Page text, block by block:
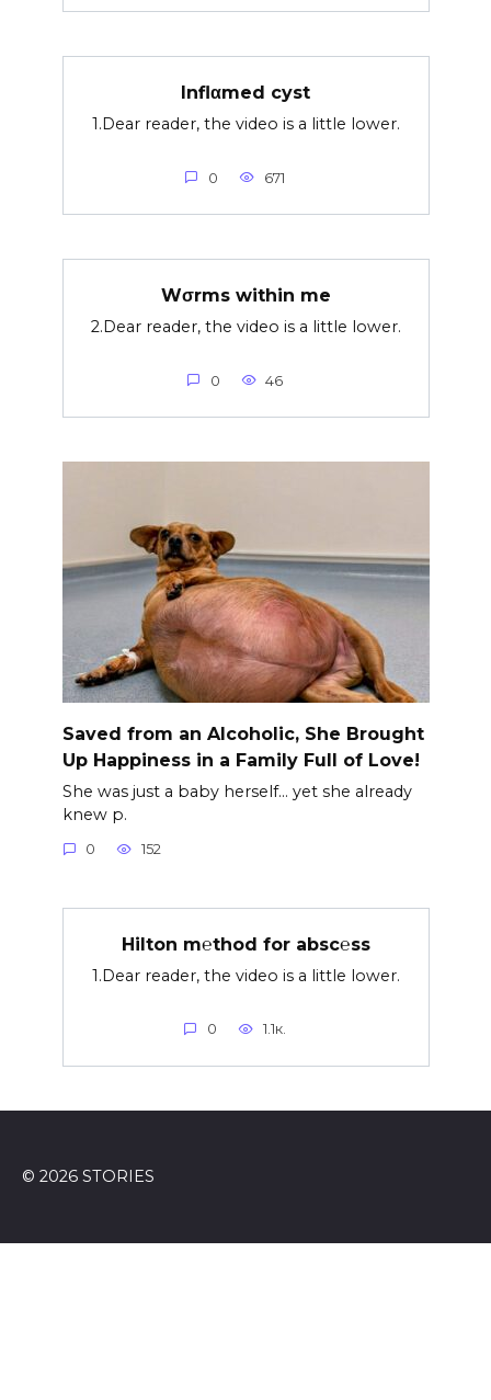
Inflαmed cyst
1.Dear reader, the video is a little lower.
0 671
Wσrms within me
2.Dear reader, the video is a little lower.
0 46
Saved from an Alcoholic, She Brought
Up Happiness in a Family Full of Love!
She was just a baby herself… yet she already
knew p.
0 152
Hilton m℮thod for absc℮ss
1.Dear reader, the video is a little lower.
0 1.1к.
© 2026 STORIES